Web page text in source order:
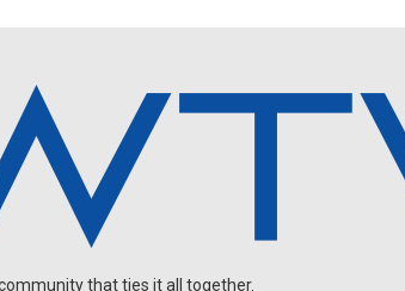
that ties it all together.